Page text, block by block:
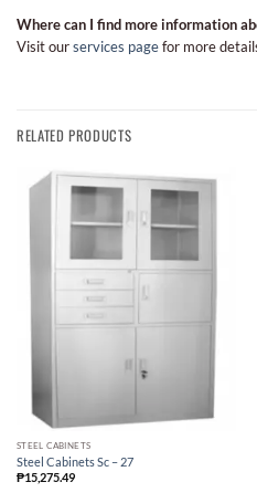
Where can I find more information
Visit ourservices pagefor more
RELATED PRODUCTS
STEEL CABINETS
Steel Cabinets Sc – 27
₱15,275.49